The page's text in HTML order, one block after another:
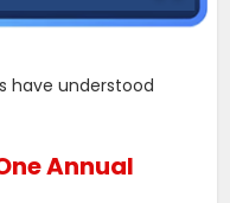
have understood
Annual